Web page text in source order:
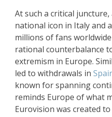
At such a critical
national icon in Italy and
millions of fans
rational counterbalance
extremism in Europe.
led to withdrawals in
known for spanning
reminds Europe of what
Eurovision was created